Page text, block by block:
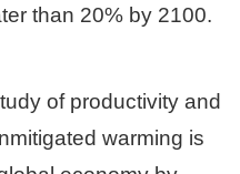
than 20% by 2100.
of productivity and
warming is